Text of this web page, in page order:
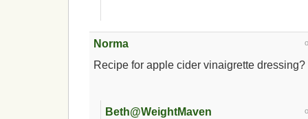
Norma
Recipe for apple cider vinaigrette dressing?
Beth@WeightMaven